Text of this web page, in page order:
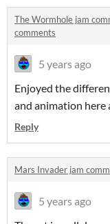
The Wormhole jam
comments
5 years ago
Enjoyed the
and animation here
Reply
Mars Invader jam
5 years ago